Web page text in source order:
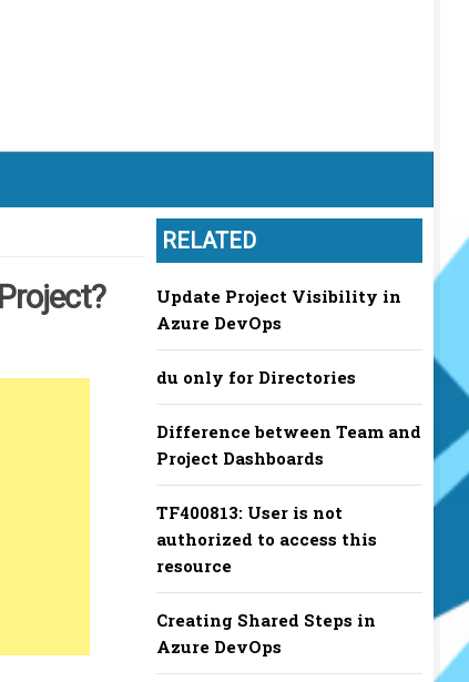
RELATED
Update Project Visibility in
Azure DevOps
du only for Directories
Difference between Team and
Project Dashboards
TF400813: User is not
authorized to access this
resource
Creating Shared Steps in
Azure DevOps